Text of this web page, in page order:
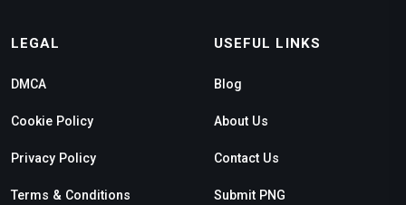
LEGAL
DMCA
Cookie Policy
Privacy Policy
Terms & Conditions
USEFUL LINKS
Blog
About Us
Contact Us
Submit PNG